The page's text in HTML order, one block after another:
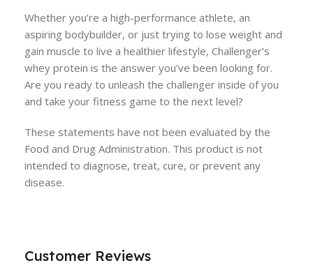
Whether you’re a high-performance athlete, an
aspiring bodybuilder, or just trying to lose weight and
gain muscle to live a healthier lifestyle, Challenger’s
whey protein is the answer you’ve been looking for.
Are you ready to unleash the challenger inside of you
and take your fitness game to the next level?
These statements have not been evaluated by the
Food and Drug Administration. This product is not
intended to diagnose, treat, cure, or prevent any
disease.
Customer Reviews